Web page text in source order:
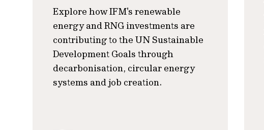
Explore how IFM's renewable
energy and RNG investments are
contributing to the UN Sustainable
Development Goals through
decarbonisation, circular energy
systems and job creation.